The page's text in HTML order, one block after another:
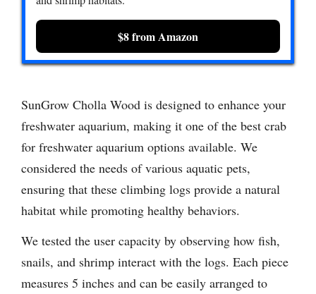
$8 from Amazon
SunGrow Cholla Wood is designed to enhance your
freshwater aquarium, making it one of the best crab
for freshwater aquarium options available. We
considered the needs of various aquatic pets,
ensuring that these climbing logs provide a natural
habitat while promoting healthy behaviors.
We tested the user capacity by observing how fish,
snails, and shrimp interact with the logs. Each piece
measures 5 inches and can be easily arranged to